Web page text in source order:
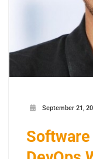
September 21,